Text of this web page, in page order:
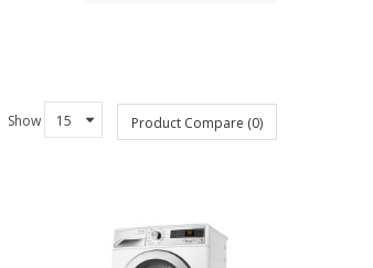
Show Product Compare (0)